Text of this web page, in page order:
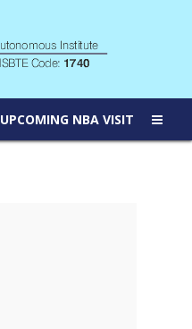
UPCOMING NBA VISIT